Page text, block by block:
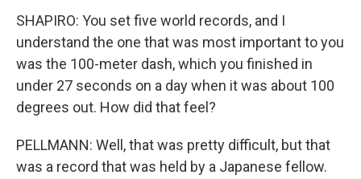
SHAPIRO: You set five world records, and I
understand the one that was most important to you
was the 100-meter dash, which you finished in
under 27 seconds on a day when it was about 100
degrees out. How did that feel?
PELLMANN: Well, that was pretty difficult, but that
was a record that was held by a Japanese fellow.